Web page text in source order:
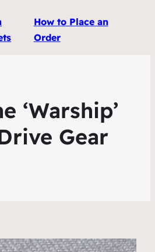
How to Place an
Order
‘Warship’
Gear